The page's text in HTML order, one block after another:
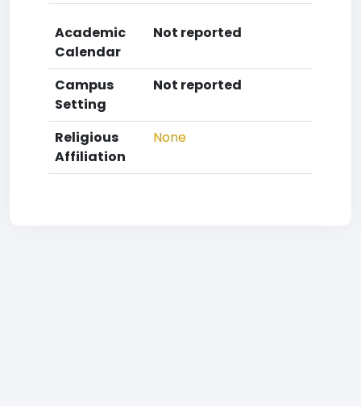
Academic
Calendar
Not reported
Campus
Setting
Not reported
Religious
Affiliation
None